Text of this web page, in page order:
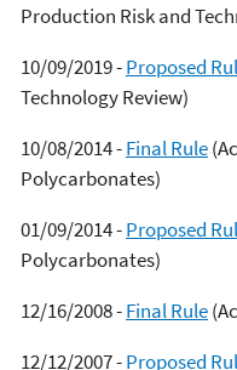
Production Risk and
10/09/2019 -Proposed
Technology Review)
10/08/2014 -Final Rule
Polycarbonates)
01/09/2014 -Proposed
Polycarbonates)
12/16/2008 -Final Rule
12/12/2007 -Proposed